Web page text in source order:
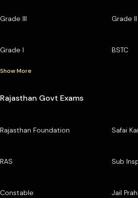
Grade III Grade II
Grade I BSTC
Show More
Rajasthan Govt Exams
Rajasthan Foundation Safai
RAS Sub
Constable Jail